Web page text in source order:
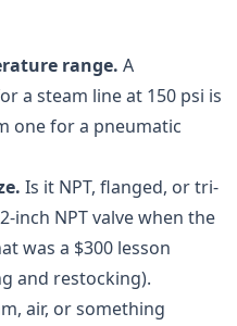
range. A
a steam line at 150 psi is
one for a pneumatic
Is it NPT, flanged, or tri-
inch NPT valve when the
was a $300 lesson
and restocking).
air, or something